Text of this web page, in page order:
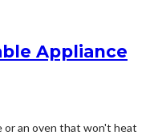
Appliance
or an oven that won't heat